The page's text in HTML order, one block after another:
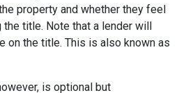
property and whether they feel
title. Note that a lender will
on the title. This is also known as
is optional but